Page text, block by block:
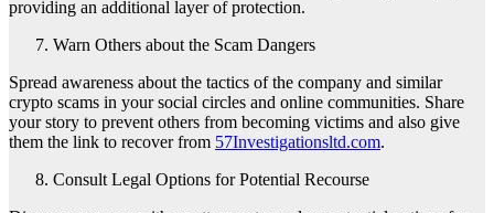
providing an additional layer of protection.
Warn Others about the Scam Dangers
Spread awareness about the tactics of the company and similar
crypto scams in your social circles and online communities. Share
your story to prevent others from becoming victims and also give
them the link to recover from 57Investigationsltd.com.
Consult Legal Options for Potential Recourse